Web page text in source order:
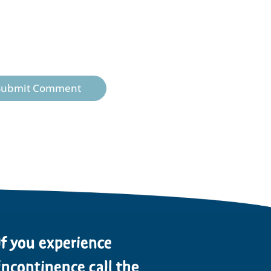
Comment
you experience